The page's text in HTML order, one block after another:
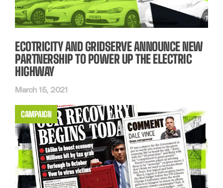
ECOTRICITY AND GRIDSERVE ANNOUNCE NEW
PARTNERSHIP TO POWER UP THE ELECTRIC
HIGHWAY
March 15, 2021
CAMPAIGN